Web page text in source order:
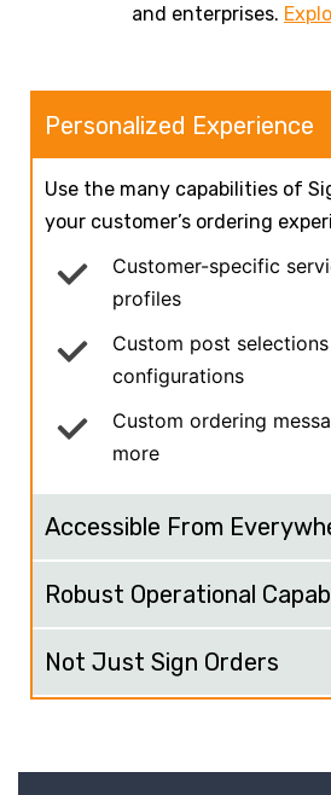
and enterprises.
Personalized Experience
Use the many capabilities of
your customer’s ordering
Customer-specific
profiles
Custom post
configurations
Custom ordering
more
Accessible From
Robust Operational
Not Just Sign Orders